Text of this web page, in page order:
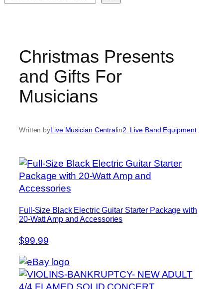
Christmas Presents
and Gifts For
Musicians
Written byLive Musician Centralin2. Live Band Equipment
Full-Size Black Electric Guitar Starter Package with
20-Watt Amp and Accessories
$99.99